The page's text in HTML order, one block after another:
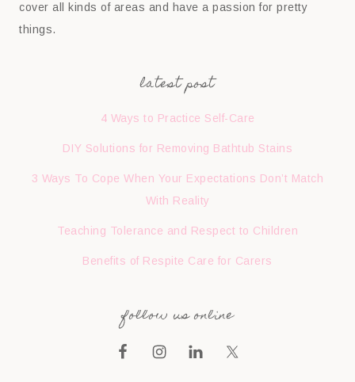
cover all kinds of areas and have a passion for pretty
things.
latest post
4 Ways to Practice Self-Care
DIY Solutions for Removing Bathtub Stains
3 Ways To Cope When Your Expectations Don’t Match
With Reality
Teaching Tolerance and Respect to Children
Benefits of Respite Care for Carers
follow us online